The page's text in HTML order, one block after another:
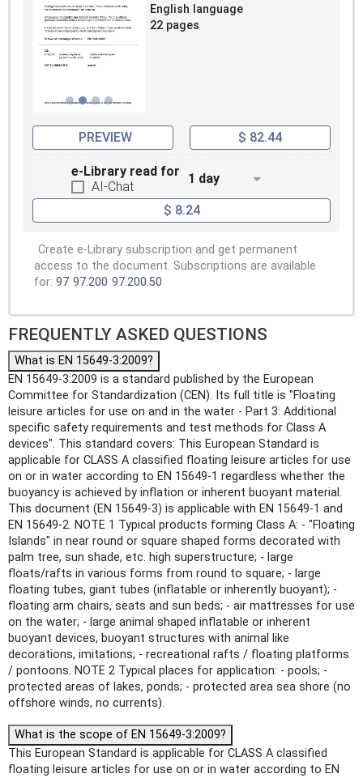
English language
22 pages
PREVIEW $ 82.44
e-Library read for
AI-Chat
1 day
$ 8.24
Create e-Library subscription and get permanent
access to the document. Subscriptions are available
for: 97 97.200 97.200.50
FREQUENTLY ASKED QUESTIONS
What is EN 15649-3:2009?
EN 15649-3:2009 is a standard published by the European
Committee for Standardization (CEN). Its full title is "Floating
leisure articles for use on and in the water - Part 3: Additional
specific safety requirements and test methods for Class A
devices". This standard covers: This European Standard is
applicable for CLASS A classified floating leisure articles for use
on or in water according to EN 15649-1 regardless whether the
buoyancy is achieved by inflation or inherent buoyant material.
This document (EN 15649-3) is applicable with EN 15649-1 and
EN 15649-2. NOTE 1 Typical products forming Class A: - "Floating
Islands" in near round or square shaped forms decorated with
palm tree, sun shade, etc. high superstructure; - large
floats/rafts in various forms from round to square; - large
floating tubes, giant tubes (inflatable or inherently buoyant); -
floating arm chairs, seats and sun beds; - air mattresses for use
on the water; - large animal shaped inflatable or inherent
buoyant devices, buoyant structures with animal like
decorations, imitations; - recreational rafts / floating platforms
/ pontoons. NOTE 2 Typical places for application: - pools; -
protected areas of lakes, ponds; - protected area sea shore (no
offshore winds, no currents).
What is the scope of EN 15649-3:2009?
This European Standard is applicable for CLASS A classified
floating leisure articles for use on or in water according to EN